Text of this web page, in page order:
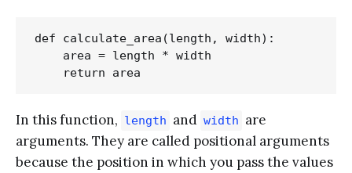
def calculate_area(length, width):
    area = length * width
In this function, length and width are
arguments. They are called positional arguments
because the position in which you pass the values